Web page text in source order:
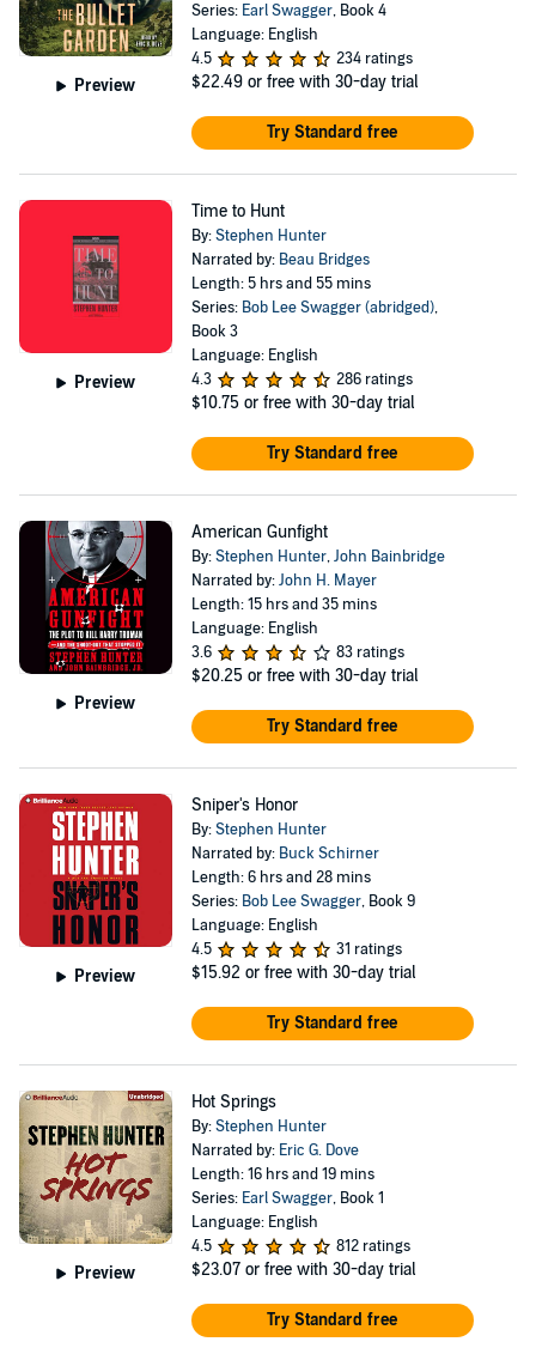
Preview
Series: Earl Swagger, Book 4
Language: English
4.5
234 ratings
$22.49 or free with 30-day trial
Try Standard free
Preview
Time to Hunt
By:Stephen Hunter
Narrated by: Beau Bridges
Length: 5 hrs and 55 mins
Series: Bob Lee Swagger (abridged),
Book 3
Language: English
4.3
286 ratings
$10.75 or free with 30-day trial
Try Standard free
Preview
American Gunfight
By:Stephen Hunter,John Bainbridge
Narrated by:John H. Mayer
Length: 15 hrs and 35 mins
Language: English
3.6
83 ratings
$20.25 or free with 30-day trial
Try Standard free
Preview
Sniper's Honor
By:Stephen Hunter
Narrated by: Buck Schirner
Length: 6 hrs and 28 mins
Series: Bob Lee Swagger, Book 9
Language: English
4.5
31 ratings
$15.92 or free with 30-day trial
Try Standard free
Preview
Hot Springs
By:Stephen Hunter
Narrated by: Eric G. Dove
Length: 16 hrs and 19 mins
Series: Earl Swagger, Book 1
Language: English
4.5
812 ratings
$23.07 or free with 30-day trial
Try Standard free